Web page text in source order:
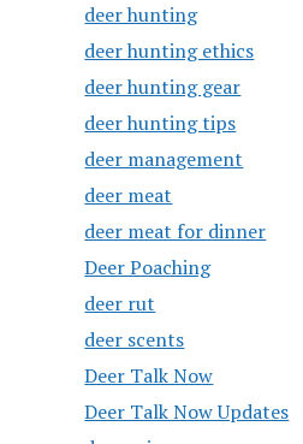
deer hunting
deer hunting ethics
deer hunting gear
deer hunting tips
deer management
deer meat
deer meat for dinner
Deer Poaching
deer rut
deer scents
Deer Talk Now
Deer Talk Now Updates